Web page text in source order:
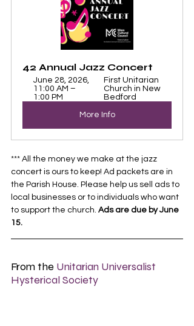
42 Annual Jazz Concert
June 28, 2026,
11:00 AM –
1:00 PM
First Unitarian
Church in New
Bedford
More Info
*** All the money we make at the jazz
concert is ours to keep! Ad packets are in
the Parish House. Please help us sell ads to
local businesses or to individuals who want
to support the church. Ads are due by June
15.
From the Unitarian Universalist
Hysterical Society